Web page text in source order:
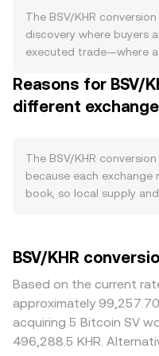
mechanism; miner
plus transaction fees, so
influence available
large on‑chain blocks,
around micropayments,
payment integrations,
demand for BSV as gas
within that ecosystem.
Cambodia’s macro
dynamics, local liquidity
rate in KHR terms, and
developments can have
exchange listing or
The BSV/KHR
discovery where buyers
executed trade—where a
order book, the highest
someone is willing to
and best ask, is a
level even if no trade
Across multiple venues,
Volume_i) / Σ Volume_i.
arithmetic is
when selling is KHR
and to determine how
target, BSV Amount =
some crypto assets
Reasons for BSV/
different
The BSV/KHR
because each
book, so local supply
major role: deep books
slippage, while thinner
when a single trade
Geographic and
premiums or discounts
tighter access due to
BSV/KHR
Based on the current
approximately
acquiring 5 Bitcoin SV
496,288.5 KHR.